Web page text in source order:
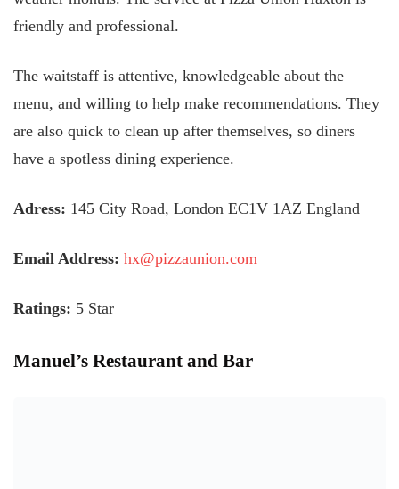
friendly and professional.
The waitstaff is attentive, knowledgeable about the
menu, and willing to help make recommendations. They
are also quick to clean up after themselves, so diners
have a spotless dining experience.
Adress: 145 City Road, London EC1V 1AZ England
Email Address: hx@pizzaunion.com
Ratings: 5 Star
Manuel’s Restaurant and Bar